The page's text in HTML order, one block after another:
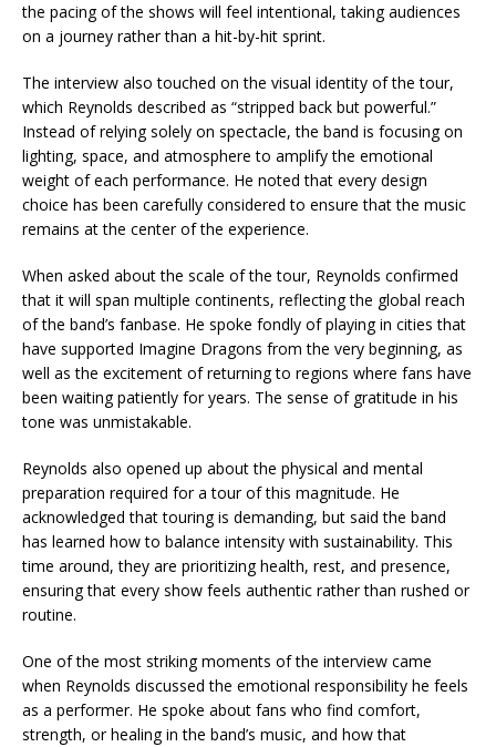
the pacing of the shows will feel intentional, taking audiences
on a journey rather than a hit-by-hit sprint.
The interview also touched on the visual identity of the tour,
which Reynolds described as “stripped back but powerful.”
Instead of relying solely on spectacle, the band is focusing on
lighting, space, and atmosphere to amplify the emotional
weight of each performance. He noted that every design
choice has been carefully considered to ensure that the music
remains at the center of the experience.
When asked about the scale of the tour, Reynolds confirmed
that it will span multiple continents, reflecting the global reach
of the band’s fanbase. He spoke fondly of playing in cities that
have supported Imagine Dragons from the very beginning, as
well as the excitement of returning to regions where fans have
been waiting patiently for years. The sense of gratitude in his
tone was unmistakable.
Reynolds also opened up about the physical and mental
preparation required for a tour of this magnitude. He
acknowledged that touring is demanding, but said the band
has learned how to balance intensity with sustainability. This
time around, they are prioritizing health, rest, and presence,
ensuring that every show feels authentic rather than rushed or
routine.
One of the most striking moments of the interview came
when Reynolds discussed the emotional responsibility he feels
as a performer. He spoke about fans who find comfort,
strength, or healing in the band’s music, and how that